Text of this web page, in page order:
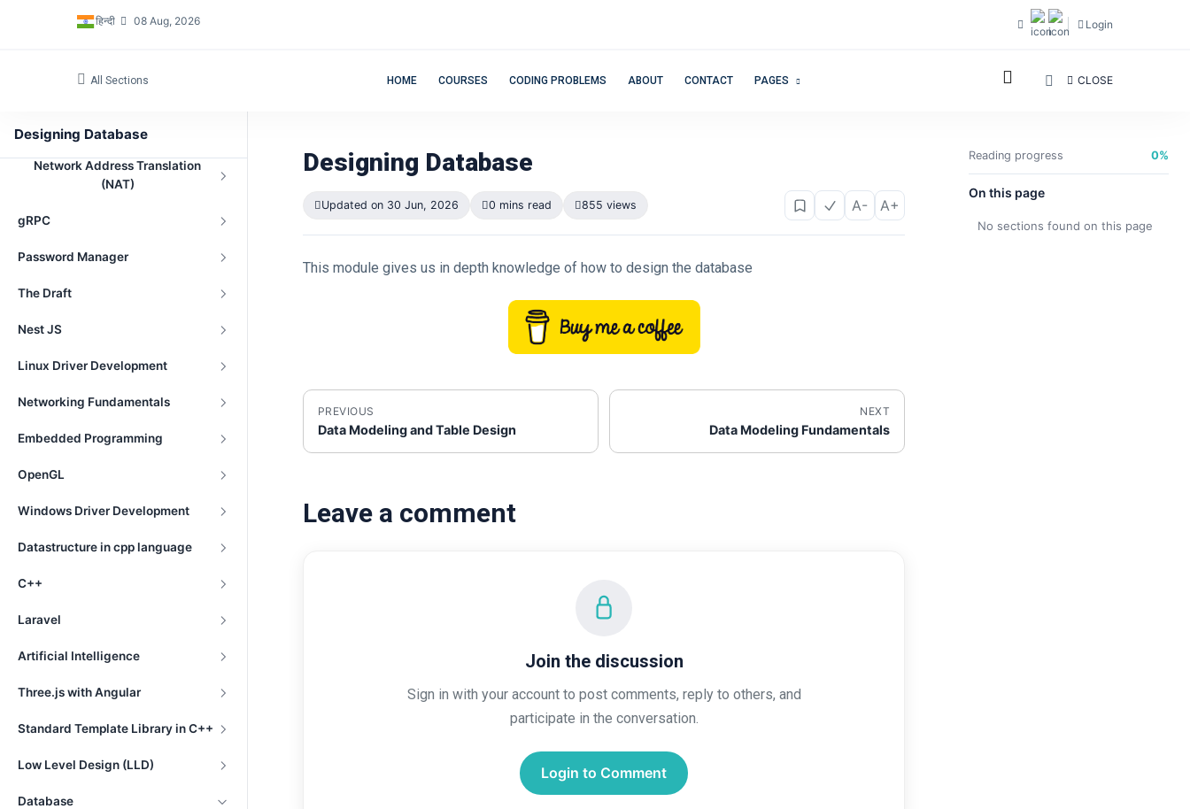
हिन्दी 08 Aug, 2026 Login
All Sections HOME COURSES CODING PROBLEMS ABOUT CONTACT PAGES CLOSE
Designing Database
Peer-to-Peer File Sharing Project
Network Address Translation
(NAT)
gRPC
Password Manager
The Draft
Nest JS
Linux Driver Development
Networking Fundamentals
Embedded Programming
OpenGL
Windows Driver Development
Datastructure in cpp language
C++
Laravel
Artificial Intelligence
Three.js with Angular
Standard Template Library in C++
Low Level Design (LLD)
Database
Reading progress 0%
On this page
No sections found on this page
Designing Database
Updated on 30 Jun, 2026 0 mins read 855 views A- A+
This module gives us in depth knowledge of how to design the database
PREVIOUS
Data Modeling and Table Design
NEXT
Data Modeling Fundamentals
Leave a comment
Join the discussion
Sign in with your account to post comments, reply to others, and
participate in the conversation.
Login to Comment